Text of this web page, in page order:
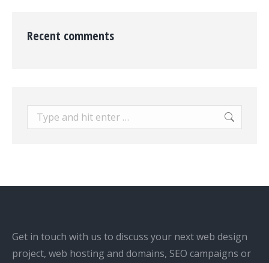
Recent comments
Search:
Get in touch with us to discuss your next web design
project, web hosting and domains, SEO campaigns or